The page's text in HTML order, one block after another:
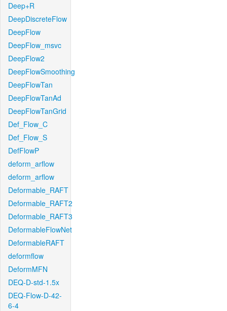
Deep+R
DeepDiscreteFlow
DeepFlow
DeepFlow_msvc
DeepFlow2
DeepFlowSmoothing
DeepFlowTan
DeepFlowTanAd
DeepFlowTanGrid
Def_Flow_C
Def_Flow_S
DefFlowP
deform_arflow
deform_arflow
Deformable_RAFT
Deformable_RAFT2
Deformable_RAFT3
DeformableFlowNet
DeformableRAFT
deformflow
DeformMFN
DEQ-D-std-1.5x
DEQ-Flow-D-42-
6-4